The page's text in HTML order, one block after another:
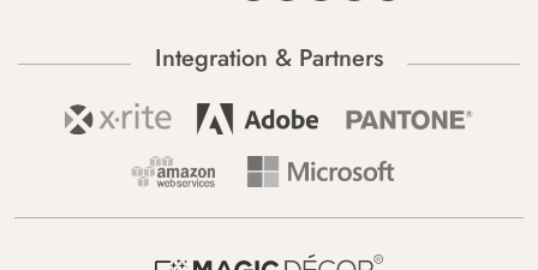
Integration & Partners